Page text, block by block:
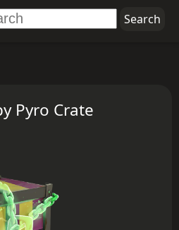
Pyro Crate